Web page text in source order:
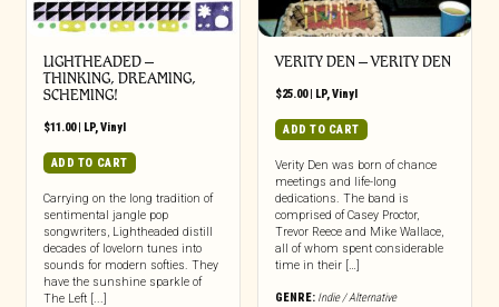
LIGHTHEADED –
THINKING, DREAMING,
SCHEMING!
$11.00| LP, Vinyl
ADD TO CART
Carrying on the long tradition of
sentimental jangle pop
songwriters, Lightheaded distill
decades of lovelorn tunes into
sounds for modern softies. They
have the sunshine sparkle of
The Left [...]
VERITY DEN – VERITY DEN
$25.00| LP, Vinyl
ADD TO CART
Verity Den was born of chance
meetings and life-long
dedications. The band is
comprised of Casey Proctor,
Trevor Reece and Mike Wallace,
all of whom spent considerable
time in their […]
GENRE: Indie / Alternative